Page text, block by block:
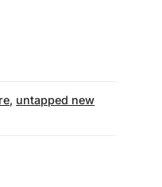
, untapped new